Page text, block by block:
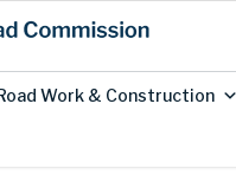
Work & Construction